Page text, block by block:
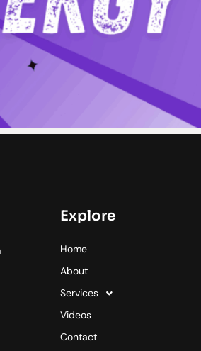
Explore
Home
About
Services
Videos
Contact